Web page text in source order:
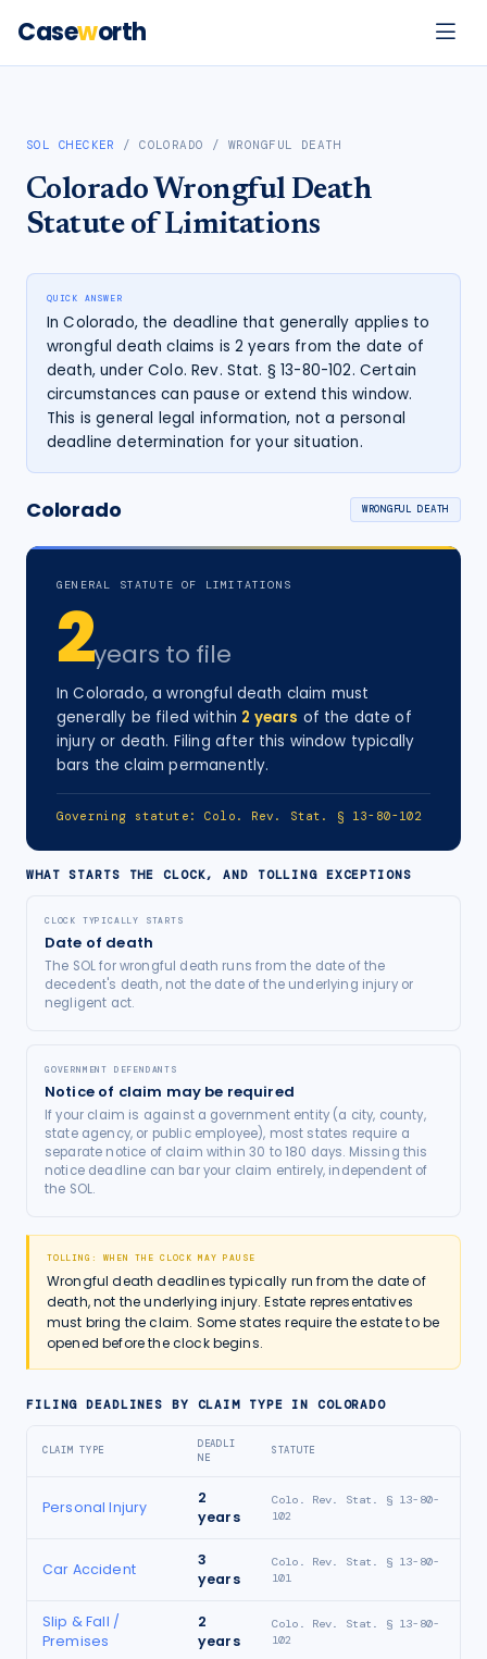
Caseworth
SOL CHECKER /COLORADO /WRONGFUL DEATH
Colorado Wrongful Death
Statute of Limitations
QUICK ANSWER
In Colorado, the deadline that generally applies to
wrongful death claims is 2 years from the date of
death, under Colo. Rev. Stat. § 13-80-102. Certain
circumstances can pause or extend this window.
This is general legal information, not a personal
deadline determination for your situation.
Colorado WRONGFUL DEATH
GENERAL STATUTE OF LIMITATIONS
2years to file
InColorado, awrongful death claim must
generally be filed within 2 years of the date of
injuryor death. Filing after this window typically
bars the claim permanently.
Governing statute:Colo. Rev. Stat. § 13-80-102
WHAT STARTS THE CLOCK, AND TOLLING EXCEPTIONS
CLOCK TYPICALLY STARTS
Date of death
The SOL for wrongful death runs from the date of the
decedent's death, not the date of the underlying injury or
negligent act.
GOVERNMENT DEFENDANTS
Notice of claim may be required
If your claim is against a government entity (a city, county,
state agency, or public employee), most states require a
separate notice of claim within 30 to 180 days. Missing this
notice deadline can bar your claim entirely, independent of
the SOL.
TOLLING: WHEN THE CLOCK MAY PAUSE
Wrongful death deadlines typically run from the date of
death, not the underlying injury. Estate representatives
must bring the claim. Some states require the estate to be
opened before the clock begins.
FILING DEADLINES BY CLAIM TYPE IN COLORADO
CLAIM TYPE
DEADLI
NE
STATUTE
Personal Injury
2
years
Colo. Rev. Stat. § 13-80-
102
Car Accident
3
years
Colo. Rev. Stat. § 13-80-
101
Slip & Fall /
Premises
2
years
Colo. Rev. Stat. § 13-80-
102